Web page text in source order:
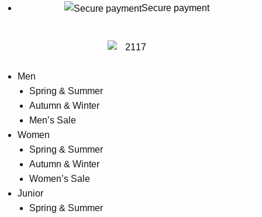
the
product
page
Secure payment
Men
Spring & Summer
Autumn & Winter
Men’s Sale
Women
Spring & Summer
Autumn & Winter
Women’s Sale
Junior
Spring & Summer